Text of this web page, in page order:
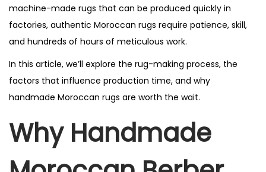
machine-made rugs that can be produced quickly in
factories, authentic Moroccan rugs require patience, skill,
and hundreds of hours of meticulous work.
In this article, we’ll explore the rug-making process, the
factors that influence production time, and why
handmade Moroccan rugs are worth the wait.
Why Handmade